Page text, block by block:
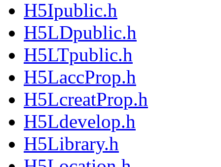
H5Ipublic.h
H5LDpublic.h
H5LTpublic.h
H5LaccProp.h
H5LcreatProp.h
H5Ldevelop.h
H5Library.h